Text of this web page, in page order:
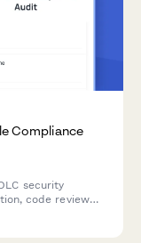
Compliance
security
code review